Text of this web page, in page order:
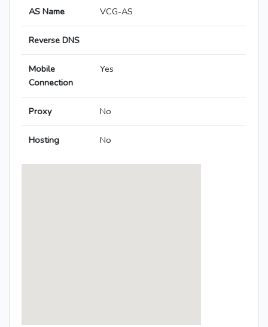
AS Name VCG-AS
Reverse DNS
Mobile
Connection
Yes
Proxy No
Hosting No